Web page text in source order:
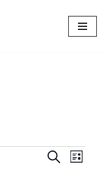
Events
Search
List